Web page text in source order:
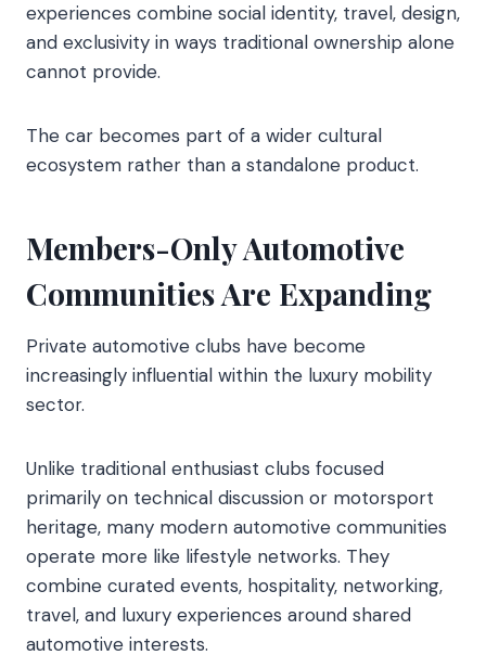
experiences combine social identity, travel, design,
and exclusivity in ways traditional ownership alone
cannot provide.
The car becomes part of a wider cultural
ecosystem rather than a standalone product.
Members-Only Automotive
Communities Are Expanding
Private automotive clubs have become
increasingly influential within the luxury mobility
sector.
Unlike traditional enthusiast clubs focused
primarily on technical discussion or motorsport
heritage, many modern automotive communities
operate more like lifestyle networks. They
combine curated events, hospitality, networking,
travel, and luxury experiences around shared
automotive interests.